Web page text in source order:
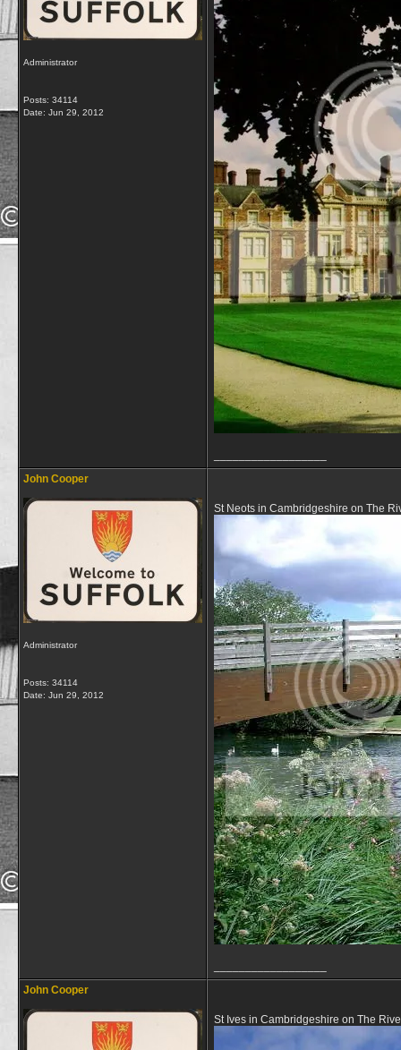
Administrator
Posts: 34114
Date: Jun 29, 2012
John Cooper
Administrator
Posts: 34114
Date: Jun 29, 2012
St Neots in Cambridgeshire on The
John Cooper
St Ives in Cambridgeshire on The